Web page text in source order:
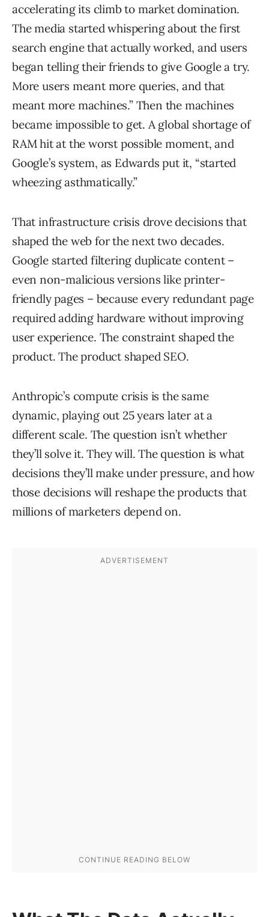
accelerating its climb to market domination.
The media started whispering about the first
search engine that actually worked, and users
began telling their friends to give Google a try.
More users meant more queries, and that
meant more machines.” Then the machines
became impossible to get. A global shortage of
RAM hit at the worst possible moment, and
Google’s system, as Edwards put it, “started
wheezing asthmatically.”
That infrastructure crisis drove decisions that
shaped the web for the next two decades.
Google started filtering duplicate content –
even non-malicious versions like printer-
friendly pages – because every redundant page
required adding hardware without improving
user experience. The constraint shaped the
product. The product shaped SEO.
Anthropic’s compute crisis is the same
dynamic, playing out 25 years later at a
different scale. The question isn’t whether
they’ll solve it. They will. The question is what
decisions they’ll make under pressure, and how
those decisions will reshape the products that
millions of marketers depend on.